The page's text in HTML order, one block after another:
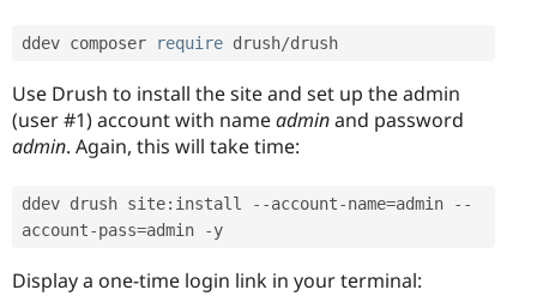
ddev composer require drush/drush
Use Drush to install the site and set up the admin
(user #1) account with nameadminand password
admin. Again, this will take time:
ddev drush site: install --account-name=admin
--
account-pass=admin -y
Display a one-time login link in your terminal: